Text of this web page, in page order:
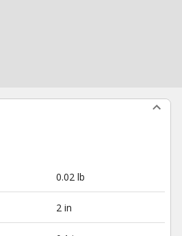
0.02 lb
2 in